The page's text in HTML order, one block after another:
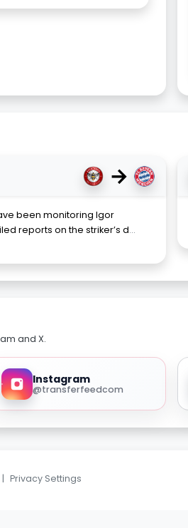
→
been monitoring Igor
reports on the striker’s d...
and X.
Instagram
@transferfeedcom
| Privacy Settings